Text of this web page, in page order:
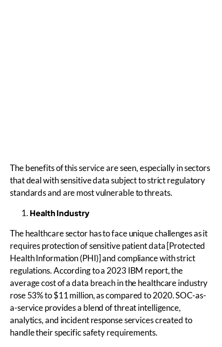
The benefits of this service are seen, especially in sectors
that deal with sensitive data subject to strict regulatory
standards and are most vulnerable to threats.
Health Industry
The healthcare sector has to face unique challenges as it
requires protection of sensitive patient data [Protected
Health Information (PHI)] and compliance with strict
regulations. According to a 2023 IBM report, the
average cost of a data breach in the healthcare industry
rose 53% to $11 million, as compared to 2020. SOC-as-
a-service provides a blend of threat intelligence,
analytics, and incident response services created to
handle their specific safety requirements.